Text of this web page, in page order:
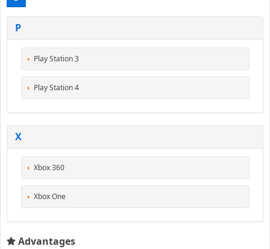
P
Play Station 3
Play Station 4
X
Xbox 360
Xbox One
Advantages